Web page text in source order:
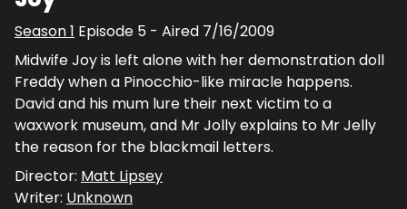
Season1 Episode 5 - Aired 7/16/2009
Midwife Joy is left alone with her demonstration doll
Freddy when a Pinocchio-like miracle happens.
David and his mum lure their next victim to a
waxwork museum, and Mr Jolly explains to Mr Jelly
the reason for the blackmail letters.
Director: Matt Lipsey
Writer: Unknown